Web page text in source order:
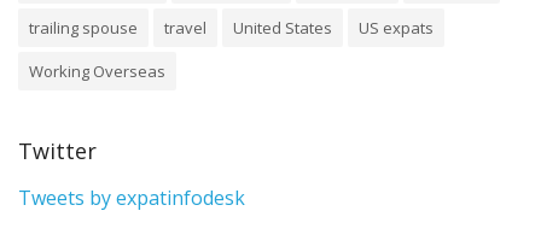
trailing spouse
travel United States
US expats
Working Overseas
Twitter
Tweets by expatinfodesk